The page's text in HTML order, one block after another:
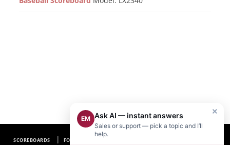
SCOREBOARDS FOOTBALL SCOREBOARDS
×
EM Ask AI — instant answers
Sales or support — pick a topic and I’ll
help.